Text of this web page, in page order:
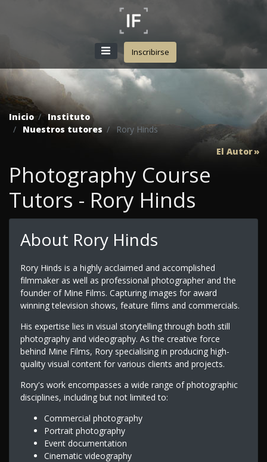
Inscribirse
Inicio
Instituto
Nuestros tutores
Rory Hinds
El Autor
Photography Course
Tutors - Rory Hinds
About Rory Hinds
Rory Hinds is a highly acclaimed and accomplished
filmmaker as well as professional photographer and the
founder of Mine Films. Capturing images for award
winning television shows, feature films and commercials.
His expertise lies in visual storytelling through both still
photography and videography. As the creative force
behind Mine Films, Rory specialising in producing high-
quality visual content for various clients and projects.
Rory's work encompasses a wide range of photographic
disciplines, including but not limited to:
Commercial photography
Portrait photography
Event documentation
Cinematic videography